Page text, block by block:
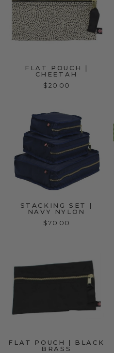
FLAT POUCH |
CHEETAH
$20.00
STACKING SET |
NAVY NYLON
$70.00
FLAT POUCH | BLACK
BRASS